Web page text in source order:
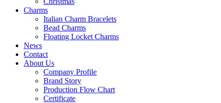
Charms
Italian Charm Bracelets
Bead Charms
Floating Locket Charms
News
Contact
About Us
Company Profile
Brand Story
Production Flow Chart
Certificate